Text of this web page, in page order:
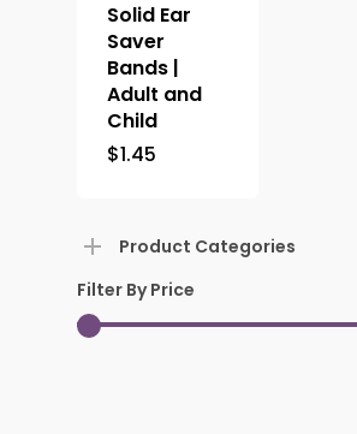
Solid Ear
Saver
Bands |
Adult and
Child
$1.45
Product Categories
Filter By Price